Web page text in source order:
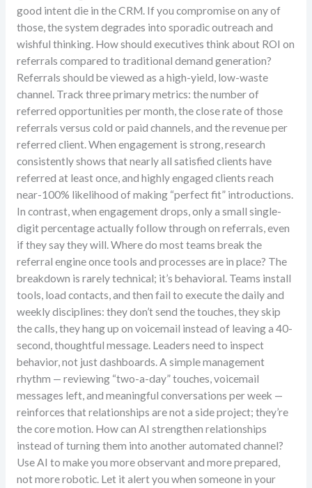
good intent die in the CRM. If you compromise on any of
those, the system degrades into sporadic outreach and
wishful thinking. How should executives think about ROI on
referrals compared to traditional demand generation?
Referrals should be viewed as a high-yield, low-waste
channel. Track three primary metrics: the number of
referred opportunities per month, the close rate of those
referrals versus cold or paid channels, and the revenue per
referred client. When engagement is strong, research
consistently shows that nearly all satisfied clients have
referred at least once, and highly engaged clients reach
near-100% likelihood of making “perfect fit” introductions.
In contrast, when engagement drops, only a small single-
digit percentage actually follow through on referrals, even
if they say they will. Where do most teams break the
referral engine once tools and processes are in place? The
breakdown is rarely technical; it’s behavioral. Teams install
tools, load contacts, and then fail to execute the daily and
weekly disciplines: they don’t send the touches, they skip
the calls, they hang up on voicemail instead of leaving a 40-
second, thoughtful message. Leaders need to inspect
behavior, not just dashboards. A simple management
rhythm — reviewing “two-a-day” touches, voicemail
messages left, and meaningful conversations per week —
reinforces that relationships are not a side project; they’re
the core motion. How can AI strengthen relationships
instead of turning them into another automated channel?
Use AI to make you more observant and more prepared,
not more robotic. Let it alert you when someone in your